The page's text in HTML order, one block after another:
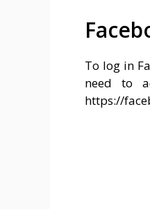
To log in
need to
https://